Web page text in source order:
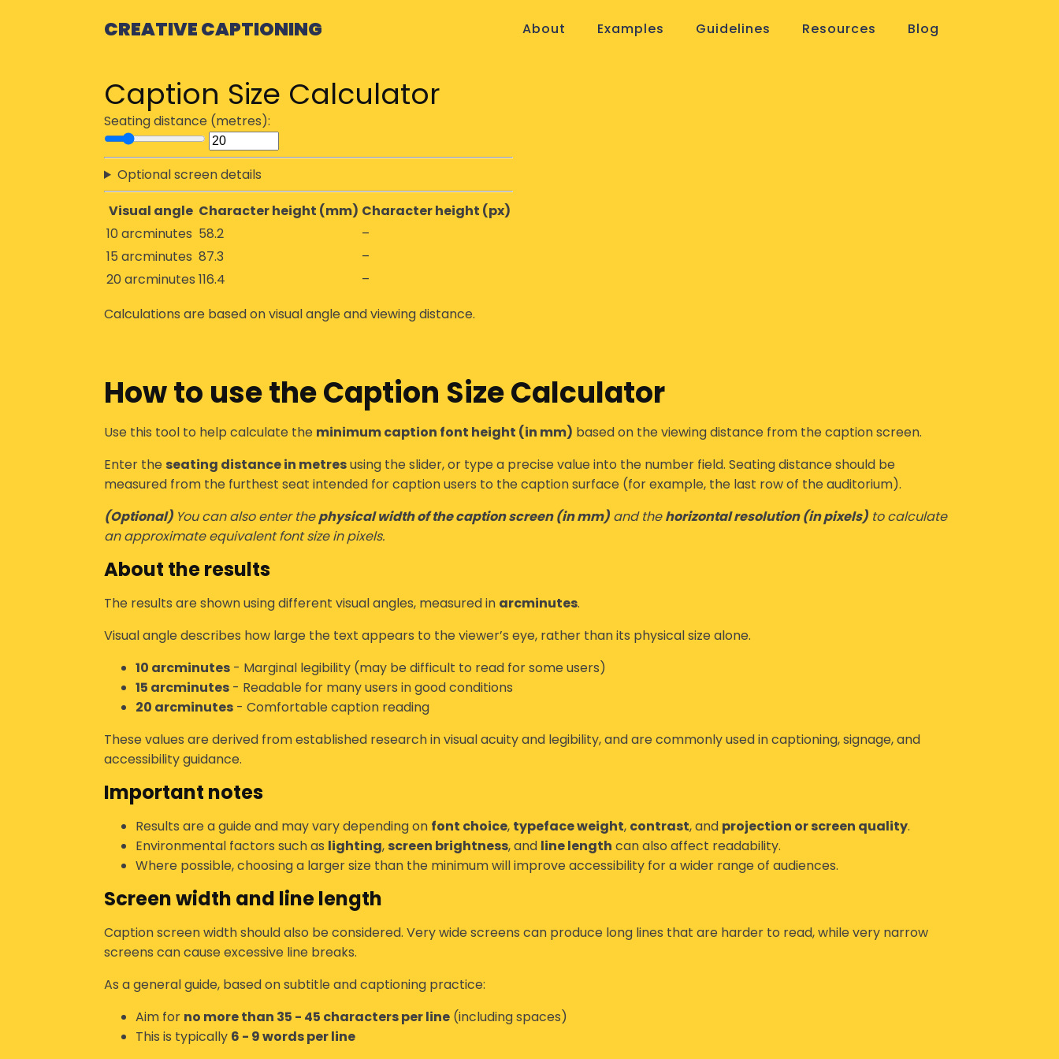
CREATIVE CAPTIONING About Examples Guidelines Resources Blog
Caption Size Calculator
Seating distance (metres):
Optional screen details
Visual angle Character height (mm) Character height (px)
10 arcminutes 58.2
–
15 arcminutes 87.3
–
20 arcminutes 116.4
–
Calculations are based on visual angle and viewing distance.
How to use theCaption Size Calculator
Use this tool to help calculate the minimum caption font height (in mm) based on the viewing distance from the caption screen.
Enter the seating distance in metresusing the slider, or type a precise value into the number field. Seating distance should be
measured from the furthest seat intended for caption users to the caption surface (for example, the last row of the auditorium).
(Optional) You can also enter thephysical width of the caption screen (in mm) and thehorizontal resolution (in pixels) to calculate
an approximate equivalent font size in pixels.
About the results
The results are shown using different visual angles, measured in arcminutes.
Visual angle describes how large the text appears to the viewer’s eye, rather than its physical size alone.
10 arcminutes - Marginal legibility (may be difficult to read for some users)
15 arcminutes - Readable for many users in good conditions
20 arcminutes - Comfortable caption reading
These values are derived from established research in visual acuity and legibility, and are commonly used in captioning, signage, and
accessibility guidance.
Important notes
Results are a guide and may vary depending on font choice, typeface weight, contrast, and projection or screen quality.
Environmental factors such as lighting, screen brightness, and line length can also affect readability.
Where possible, choosing a larger size than the minimum will improve accessibility for a wider range of audiences.
Screen width and line length
Caption screen width should also be considered. Very wide screens can produce long lines that are harder to read, while very narrow
screens can cause excessive line breaks.
As a general guide, based on subtitle and captioning practice:
Aim for no more than 35 - 45 characters per line (including spaces)
This is typically 6 - 9 words per line